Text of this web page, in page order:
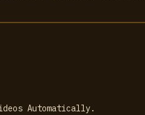
Automatically.